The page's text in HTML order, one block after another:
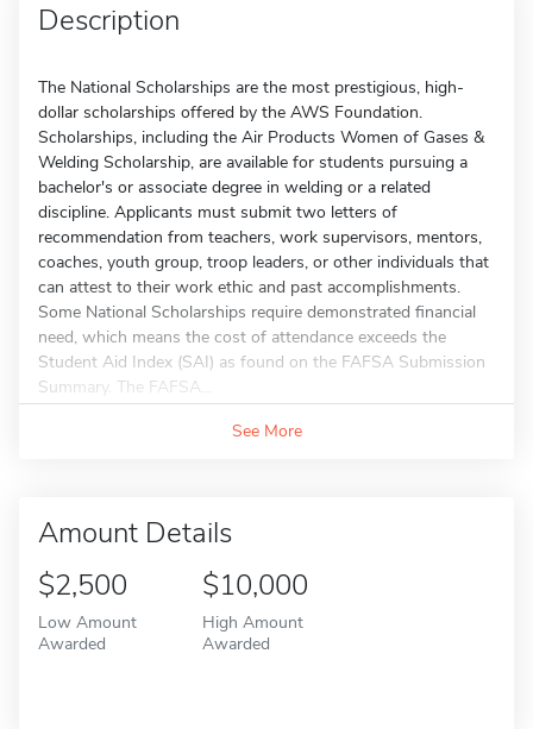
Description
The National Scholarships are the most prestigious, high-
dollar scholarships offered by the AWS Foundation.
Scholarships, including the Air Products Women of Gases &
Welding Scholarship, are available for students pursuing a
bachelor's or associate degree in welding or a related
discipline. Applicants must submit two letters of
recommendation from teachers, work supervisors, mentors,
coaches, youth group, troop leaders, or other individuals that
can attest to their work ethic and past accomplishments.
Some National Scholarships require demonstrated financial
need, which means the cost of attendance exceeds the
Student Aid Index (SAI) as found on the FAFSA Submission
Summary. The FAFSA...
See More
Amount Details
$2,500
Low Amount
Awarded
$10,000
High Amount
Awarded